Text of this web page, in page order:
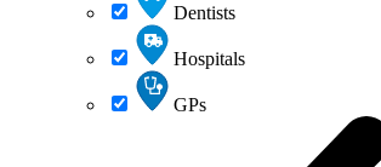
Dentists
Hospitals
GPs